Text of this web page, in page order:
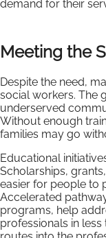
demand for their
Meeting the
Despite the need,
social workers. The
underserved
Without enough
families may go
Educational
Scholarships,
easier for people to
Accelerated
programs, help
professionals in